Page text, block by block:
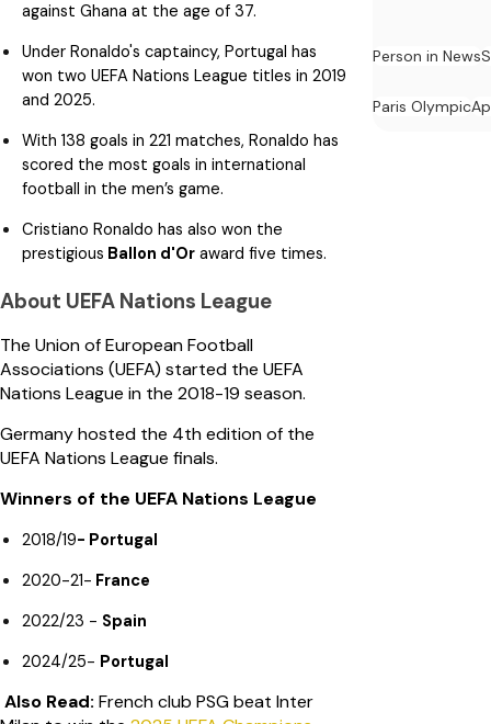
against Ghana at the age of 37.
Under Ronaldo's captaincy, Portugal has
won two UEFA Nations League titles in 2019
and 2025.
With 138 goals in 221 matches, Ronaldo has
scored the most goals in international
football in the men’s game.
Cristiano Ronaldo has also won the
prestigious Ballon d'Or award five times.
About UEFA Nations League
The Union of European Football
Associations (UEFA) started the UEFA
Nations League in the 2018-19 season.
Germany hosted the 4th edition of the
UEFA Nations League finals.
Winners of the UEFA Nations League
2018/19- Portugal
2020-21- France
2022/23 - Spain
2024/25- Portugal
Also Read: French club PSG beat Inter
Person in News
Paris Olympic